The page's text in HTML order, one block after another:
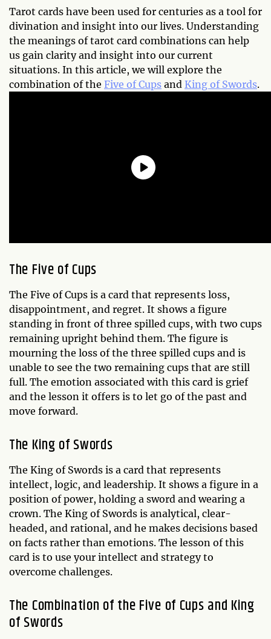
Tarot cards have been used for centuries as a tool for
divination and insight into our lives. Understanding
the meanings of tarot card combinations can help
us gain clarity and insight into our current
situations. In this article, we will explore the
combination of the Five of Cups and King of Swords.
The Five of Cups
The Five of Cups is a card that represents loss,
disappointment, and regret. It shows a figure
standing in front of three spilled cups, with two cups
remaining upright behind them. The figure is
mourning the loss of the three spilled cups and is
unable to see the two remaining cups that are still
full. The emotion associated with this card is grief
and the lesson it offers is to let go of the past and
move forward.
The King of Swords
The King of Swords is a card that represents
intellect, logic, and leadership. It shows a figure in a
position of power, holding a sword and wearing a
crown. The King of Swords is analytical, clear-
headed, and rational, and he makes decisions based
on facts rather than emotions. The lesson of this
card is to use your intellect and strategy to
overcome challenges.
The Combination of the Five of Cups and King
of Swords